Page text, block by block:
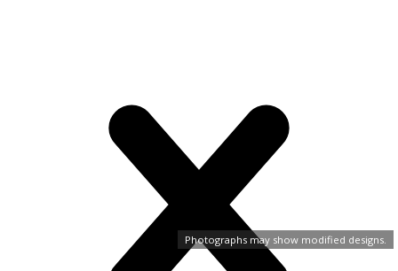
Photographs may show modified designs.